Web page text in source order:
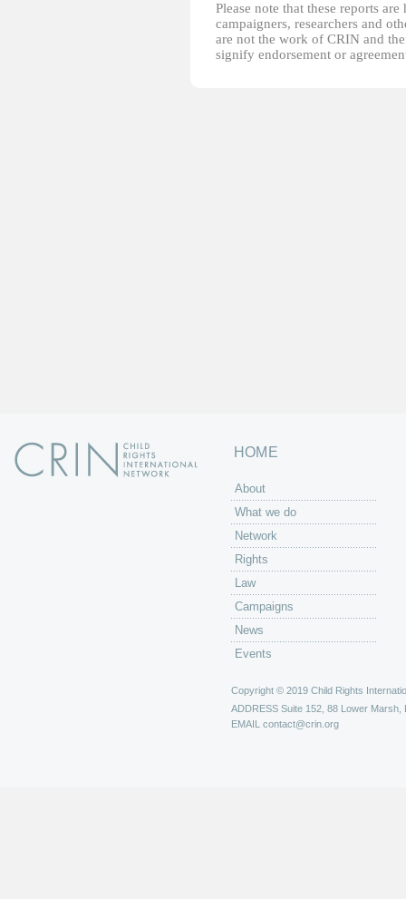
Please note that these reports
campaigners, researchers and
are not the work of CRIN and
signify endorsement or
HOME
About
What we do
Network
Rights
Law
Campaigns
News
Events
Copyright © 2019 Child Rights
ADDRESS Suite 152, 88 Lower Marsh,
EMAIL contact@crin.org